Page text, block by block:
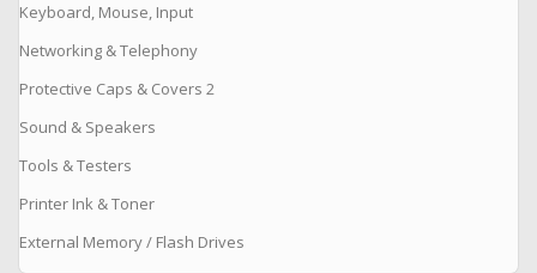
Keyboard, Mouse, Input
Networking & Telephony
Protective Caps & Covers 2
Sound & Speakers
Tools & Testers
Printer Ink & Toner
External Memory / Flash Drives